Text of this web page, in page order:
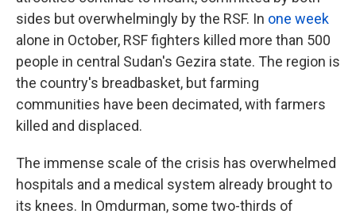
sides but overwhelmingly by the RSF. In one week
alone in October, RSF fighters killed more than 500
people in central Sudan's Gezira state. The region is
the country's breadbasket, but farming
communities have been decimated, with farmers
killed and displaced.
The immense scale of the crisis has overwhelmed
hospitals and a medical system already brought to
its knees. In Omdurman, some two-thirds of